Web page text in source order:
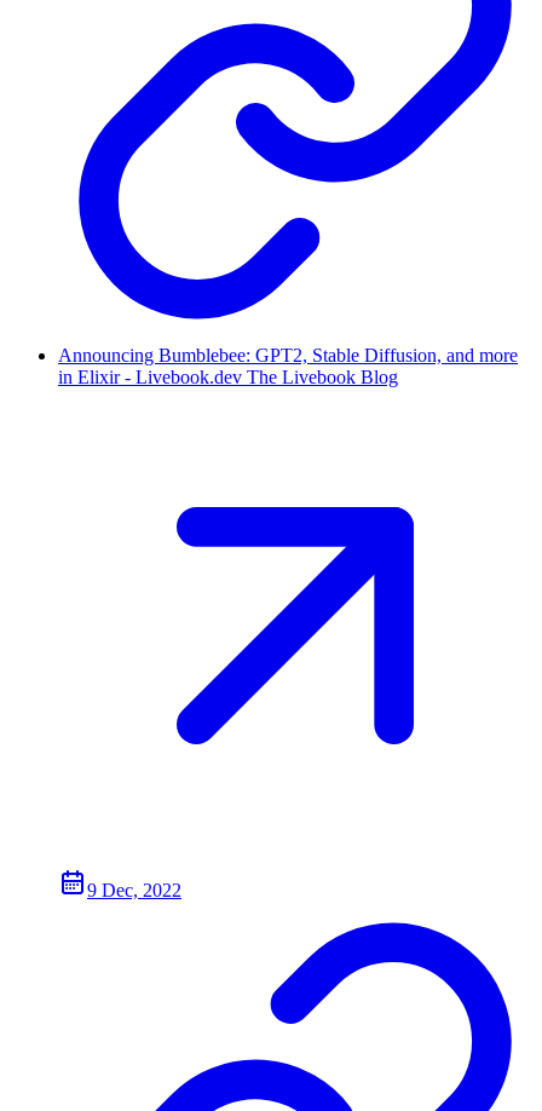
Announcing Bumblebee: GPT2, Stable Diffusion, and more
in Elixir - Livebook.dev The Livebook Blog
9 Dec, 2022